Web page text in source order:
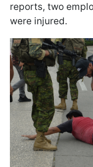
reports, two
were injured.